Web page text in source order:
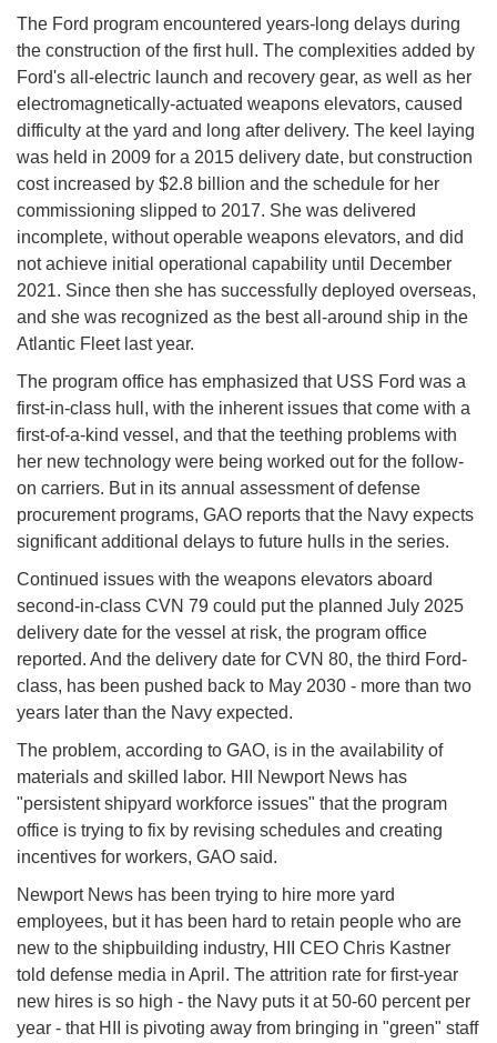
The Ford program encountered years-long delays during
the construction of the first hull. The complexities added by
Ford's all-electric launch and recovery gear, as well as her
electromagnetically-actuated weapons elevators, caused
difficulty at the yard and long after delivery. The keel laying
was held in 2009 for a 2015 delivery date, but construction
cost increased by $2.8 billion and the schedule for her
commissioning slipped to 2017. She was delivered
incomplete, without operable weapons elevators, and did
not achieve initial operational capability until December
2021. Since then she has successfully deployed overseas,
and she was recognized as the best all-around ship in the
Atlantic Fleet last year.
The program office has emphasized that USS Ford was a
first-in-class hull, with the inherent issues that come with a
first-of-a-kind vessel, and that the teething problems with
her new technology were being worked out for the follow-
on carriers. But in its annual assessment of defense
procurement programs, GAO reports that the Navy expects
significant additional delays to future hulls in the series.
Continued issues with the weapons elevators aboard
second-in-class CVN 79 could put the planned July 2025
delivery date for the vessel at risk, the program office
reported. And the delivery date for CVN 80, the third Ford-
class, has been pushed back to May 2030 - more than two
years later than the Navy expected.
The problem, according to GAO, is in the availability of
materials and skilled labor. HII Newport News has
"persistent shipyard workforce issues" that the program
office is trying to fix by revising schedules and creating
incentives for workers, GAO said.
Newport News has been trying to hire more yard
employees, but it has been hard to retain people who are
new to the shipbuilding industry, HII CEO Chris Kastner
told defense media in April. The attrition rate for first-year
new hires is so high - the Navy puts it at 50-60 percent per
year - that HII is pivoting away from bringing in "green" staff